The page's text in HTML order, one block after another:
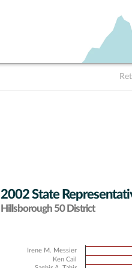
2002 State
Hillsborough 50 District
Irene M. Messier
Ken Cail